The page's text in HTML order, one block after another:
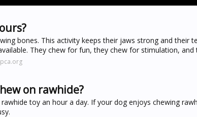
bones. This activity keeps their jaws strong and their
They chew for fun, they chew for stimulation, and
on rawhide?
toy an hour a day. If your dog enjoys chewing